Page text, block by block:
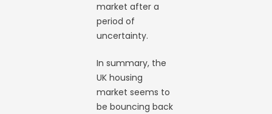
market after a
period of
uncertainty.
In summary, the
UK housing
market seems to
be bouncing back